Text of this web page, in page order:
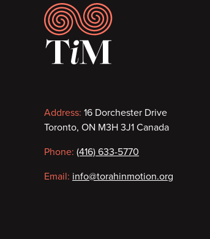
Footer
Contact
information
Address: 16 Dorchester Drive
Toronto, ON M3H 3J1 Canada
Phone: (416) 633-5770
Email: info@torahinmotion.org